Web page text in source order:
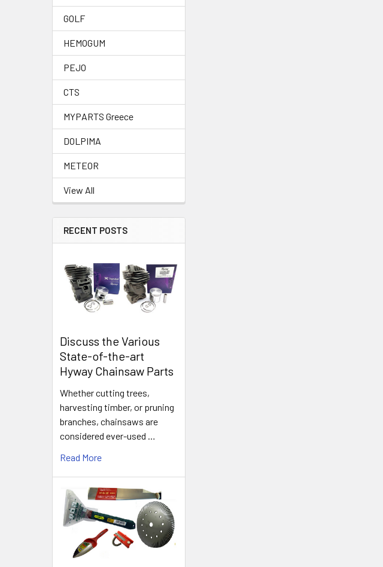
GOLF
HEMOGUM
PEJO
CTS
MYPARTS Greece
DOLPIMA
METEOR
View All
RECENT POSTS
Discuss the Various
State-of-the-art
Hyway Chainsaw Parts
Whether cutting trees,
harvesting timber, or pruning
branches, chainsaws are
considered ever-used …
Read More